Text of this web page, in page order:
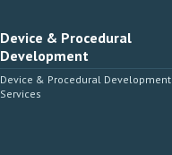
Device & Procedural
Development
Device & Procedural Development
Services